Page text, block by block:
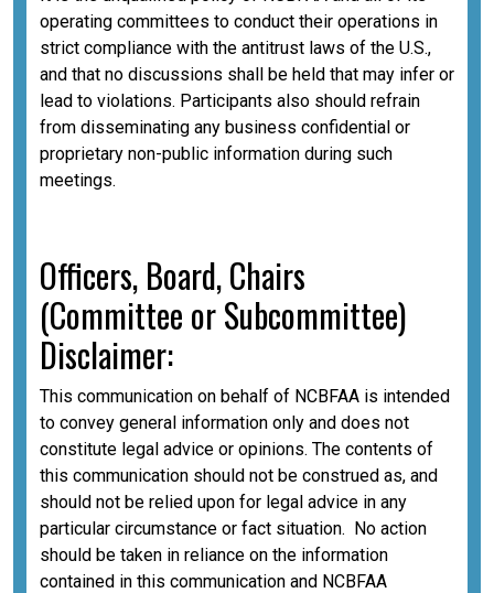
operating committees to conduct their operations in
strict compliance with the antitrust laws of the U.S.,
and that no discussions shall be held that may infer or
lead to violations. Participants also should refrain
from disseminating any business confidential or
proprietary non-public information during such
meetings.
Officers, Board, Chairs
(Committee or Subcommittee)
Disclaimer:
This communication on behalf of NCBFAA is intended
to convey general information only and does not
constitute legal advice or opinions. The contents of
this communication should not be construed as, and
should not be relied upon for legal advice in any
particular circumstance or fact situation. No action
should be taken in reliance on the information
contained in this communication and NCBFAA